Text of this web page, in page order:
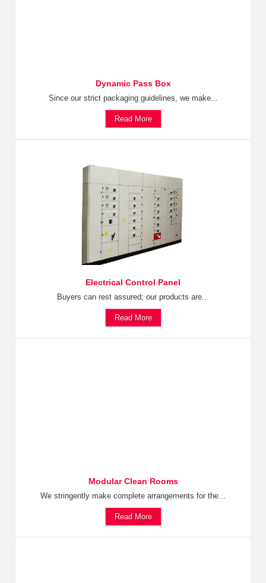
Dynamic Pass Box
Since our strict packaging guidelines, we make...
Read More
Electrical Control Panel
Buyers can rest assured; our products are...
Read More
Modular Clean Rooms
We stringently make complete arrangements for the...
Read More